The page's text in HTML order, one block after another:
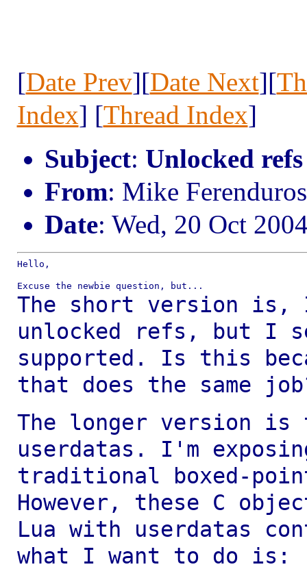
[Date Prev][Date Next][
Index] [Thread Index]
Subject: Unlocked refs
From: Mike
Date: Wed, 20 Oct
Hello,
The short version
unlocked refs, but I
supported. Is this
that does the same
The longer version is
userdatas. I'm
traditional boxed-
However, these C
Lua with userdatas
what I want to do is: